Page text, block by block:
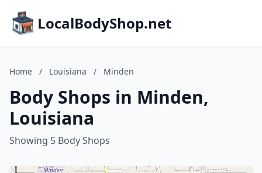
LocalBodyShop.net
Home / Louisiana / Minden
Body Shops in Minden,
Louisiana
Showing 5 Body Shops